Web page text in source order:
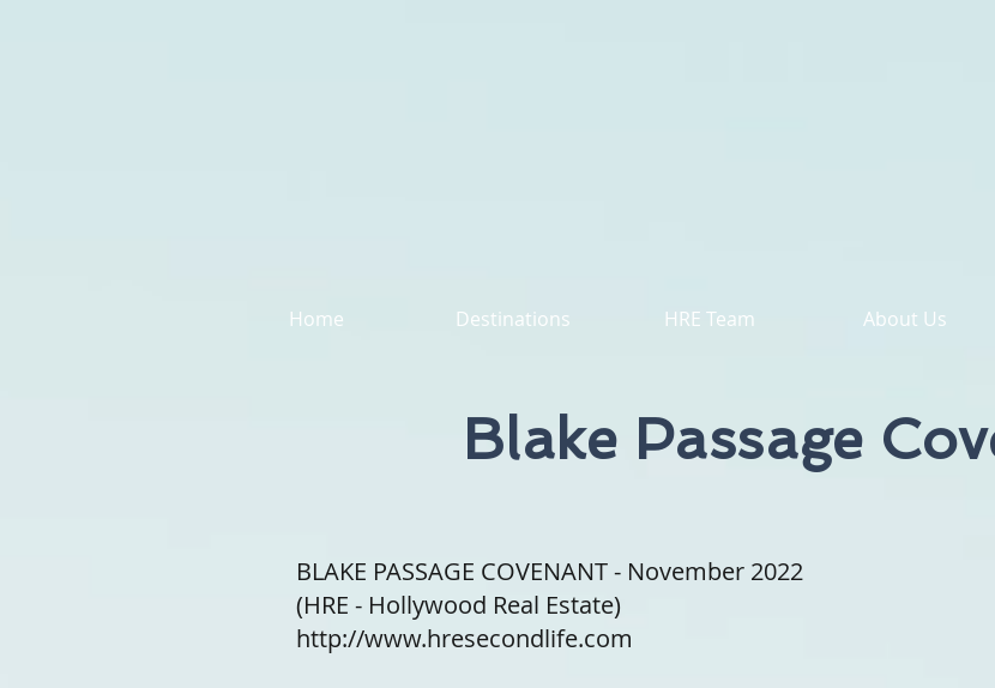
Home Destinations HRE Team About Us
Blake Passage
BLAKE PASSAGE COVENANT - November 2022
(HRE - Hollywood Real Estate)
http://www.hresecondlife.com